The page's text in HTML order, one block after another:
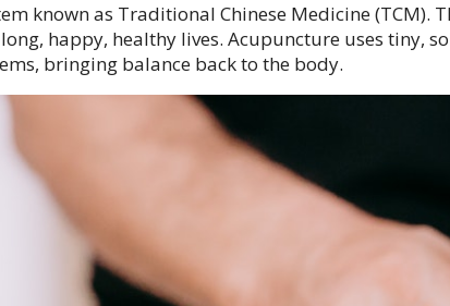
known as Traditional Chinese Medicine (TCM).
happy, healthy lives. Acupuncture uses tiny,
bringing balance back to the body.